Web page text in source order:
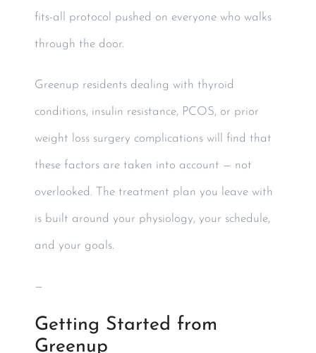
fits-all protocol pushed on everyone who walks
through the door.
Greenup residents dealing with thyroid
conditions, insulin resistance, PCOS, or prior
weight loss surgery complications will find that
these factors are taken into account — not
overlooked. The treatment plan you leave with
is built around your physiology, your schedule,
and your goals.
—
Getting Started from
Greenup